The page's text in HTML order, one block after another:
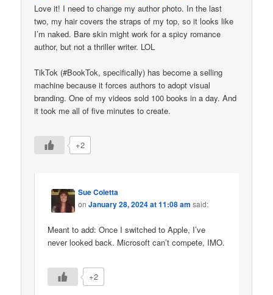
Love it! I need to change my author photo. In the last
two, my hair covers the straps of my top, so it looks like
I’m naked. Bare skin might work for a spicy romance
author, but not a thriller writer. LOL
TikTok (#BookTok, specifically) has become a selling
machine because it forces authors to adopt visual
branding. One of my videos sold 100 books in a day. And
it took me all of five minutes to create.
+2
Sue Coletta
onJanuary 28, 2024 at 11:08 am said:
Meant to add: Once I switched to Apple, I’ve
never looked back. Microsoft can’t compete, IMO.
+2